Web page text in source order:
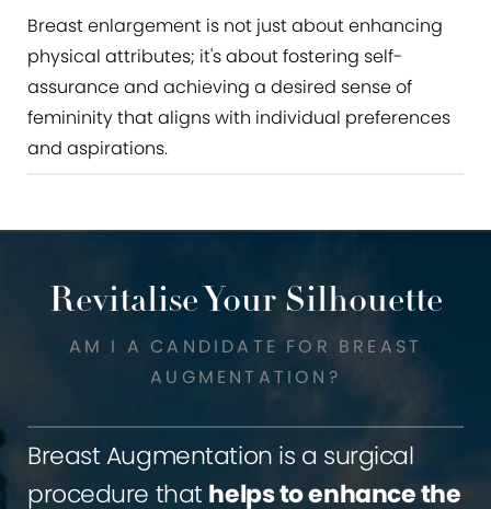
Breast enlargement is not just about enhancing
physical attributes; it's about fostering self-
assurance and achieving a desired sense of
femininity that aligns with individual preferences
and aspirations.
Revitalise Your Silhouette
AM I A CANDIDATE FOR BREAST
AUGMENTATION?
Breast Augmentation is a surgical
procedure that helps to enhance the